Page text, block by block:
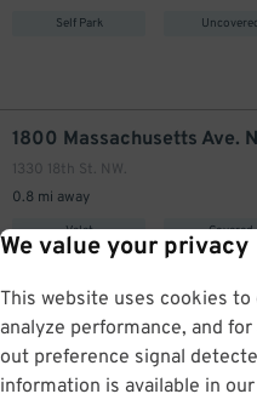
We value your privacy
This website uses cookies
analyze performance, and
out preference signal
information is available in our
Self Park
1330 18th St. NW.
0.8 mi away
Valet Covered
501 3rd St. NW. Garage
501 3rd St. NW.